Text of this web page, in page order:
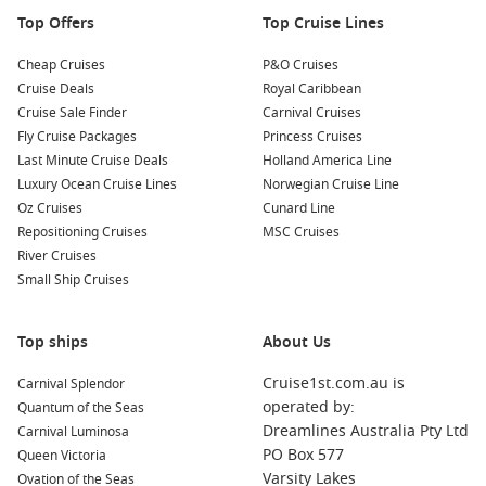
Nearby Harbours to Explore
When cruising to Salaverry, consider visiting these nearby
ports:
Callao (Lima),
: The gateway to the capital city, Callao
is a vibrant port filled with historical sites and lively
markets. Explore Lima’s stunning historic centre, a UNESCO
World Heritage Site, and indulge in its renowned culinary
scene.
Manta,Ecuador
fishing communities, Manta offers visitors a chance to
the Machalilla National Park.
landscapes and vibrant life, Rio boasts iconic landmarks
such as Sugarloaf Mountain and Christ the Redeemer.
Experience samba music, local cuisine, and the colourful
culture the city is known for.
Top Offers
Cheap Cruises
Cruise Deals
Cruise Sale Finder
Fly Cruise Packages
Last Minute Cruise Deals
Luxury Ocean Cruise Lines
Oz Cruises
Repositioning Cruises
River Cruises
Small Ship Cruises
Top Cruise Lines
P&O Cruises
Royal Caribbean
Carnival Cruises
Princess Cruises
Holland America Line
Norwegian Cruise Line
Cunard Line
MSC Cruises
Top ships
Carnival Splendor
Quantum of the Seas
Carnival Luminosa
Queen Victoria
Ovation of the Seas
About Us
Cruise1st.com.au is
operated by:
Dreamlines Australia Pty Ltd
PO Box 577
Varsity Lakes